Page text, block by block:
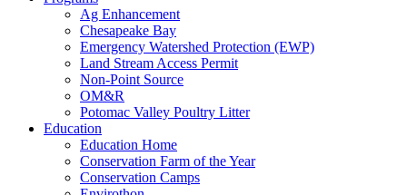
Ag Enhancement
Chesapeake Bay
Emergency Watershed Protection (EWP)
Land Stream Access Permit
Non-Point Source
OM&R
Potomac Valley Poultry Litter
Education
Education Home
Conservation Farm of the Year
Conservation Camps